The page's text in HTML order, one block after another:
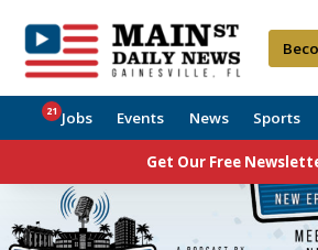
Jobs
21 Events News Sports
Get Our Free